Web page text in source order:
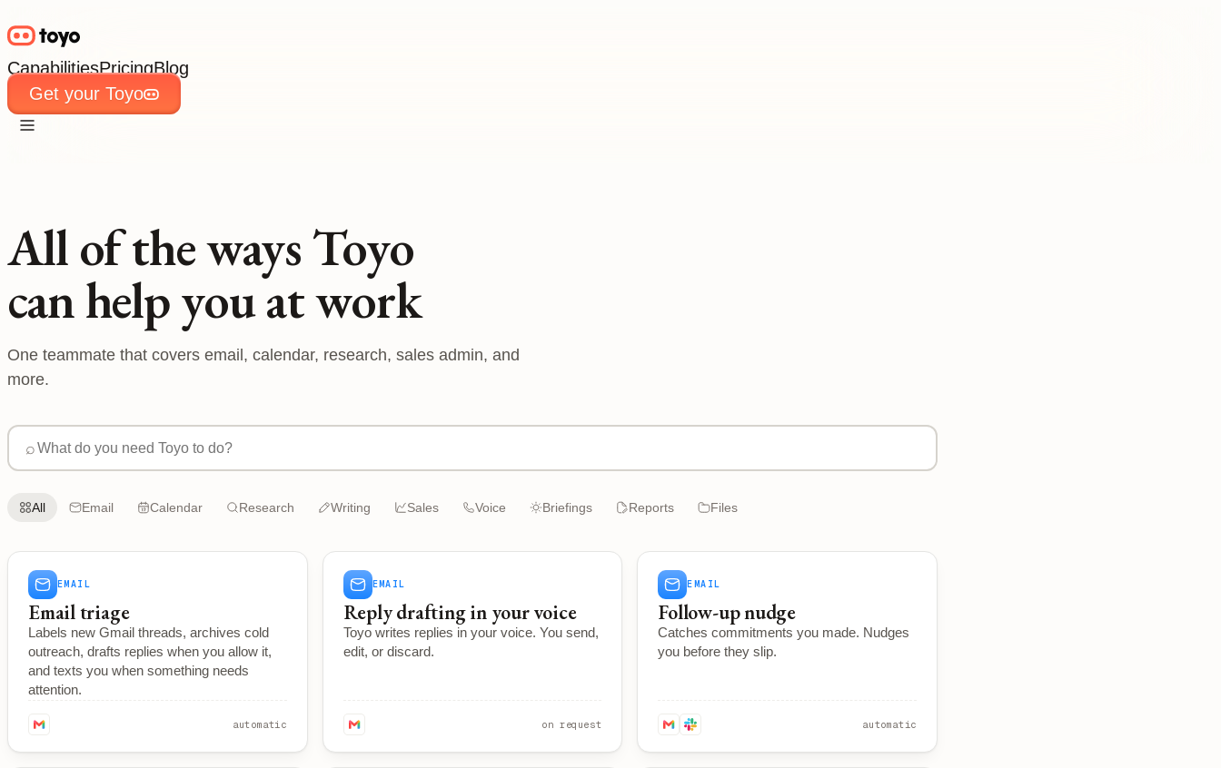
CapabilitiesPricingBlog
Get your Toyo
All of the ways Toyo
can help you at work
One teammate that covers email, calendar, research, sales admin, and
more.
⌕
All Email Calendar Research Writing Sales Voice Briefings Reports Files
EMAIL
Email triage
Labels new Gmail threads, archives cold
outreach, drafts replies when you allow it,
and texts you when something needs
attention.
automatic
EMAIL
Reply drafting in your voice
Toyo writes replies in your voice. You send,
edit, or discard.
on request
EMAIL
Follow-up nudge
Catches commitments you made. Nudges
you before they slip.
automatic